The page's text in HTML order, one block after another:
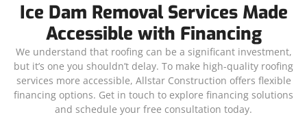
Ice Dam Removal Services Made
Accessible with Financing
We understand that roofing can be a significant investment,
but it’s one you shouldn’t delay. To make high-quality roofing
services more accessible, Allstar Construction offers flexible
financing options. Get in touch to explore financing solutions
and schedule your free consultation today.